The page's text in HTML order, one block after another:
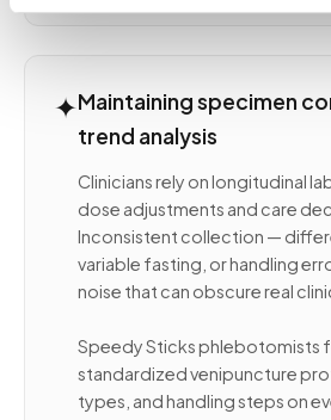
✦Maintaining specimen
trend analysis
Clinicians rely on longitudinal
dose adjustments and care
Inconsistent collection —
variable fasting, or handling
noise that can obscure real
Speedy Sticks phlebotomists
standardized venipuncture
types, and handling steps on